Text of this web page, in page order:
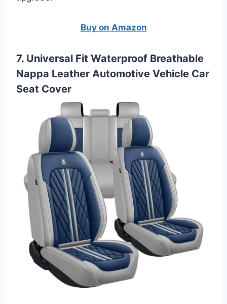
Buy on Amazon
7. Universal Fit Waterproof Breathable
Nappa Leather Automotive Vehicle Car
Seat Cover